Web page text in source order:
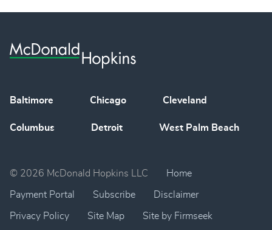
Baltimore Chicago Cleveland
Columbus Detroit West Palm Beach
© 2026 McDonald Hopkins LLC Home
Payment Portal Subscribe Disclaimer
Privacy Policy Site Map Site by Firmseek